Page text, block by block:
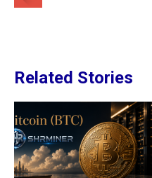
Related Stories